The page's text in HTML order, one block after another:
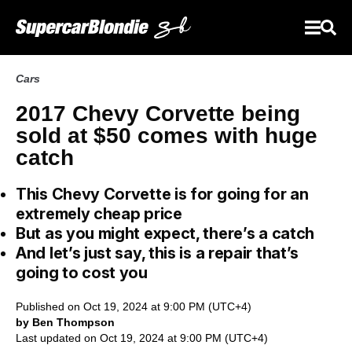
Cars
2017 Chevy Corvette being
sold at $50 comes with huge
catch
This Chevy Corvette is for going for an
extremely cheap price
But as you might expect, there’s a catch
And let’s just say, this is a repair that’s
going to cost you
Published on Oct 19, 2024 at 9:00 PM (UTC+4)
by Ben Thompson
Last updated on Oct 19, 2024 at 9:00 PM (UTC+4)